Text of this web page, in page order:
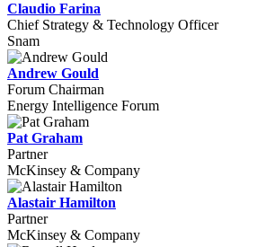
Claudio Farina
Chief Strategy & Technology Officer
Snam
Andrew Gould
Forum Chairman
Energy Intelligence Forum
Pat Graham
Partner
McKinsey & Company
Alastair Hamilton
Partner
McKinsey & Company